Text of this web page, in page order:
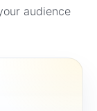
audience